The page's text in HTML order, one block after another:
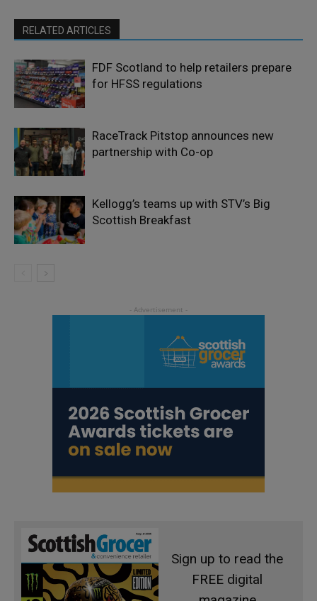
RELATED ARTICLES
FDF Scotland to help retailers prepare
for HFSS regulations
RaceTrack Pitstop announces new
partnership with Co-op
Kellogg’s teams up with STV’s Big
Scottish Breakfast
Sign up to read the
FREE digital